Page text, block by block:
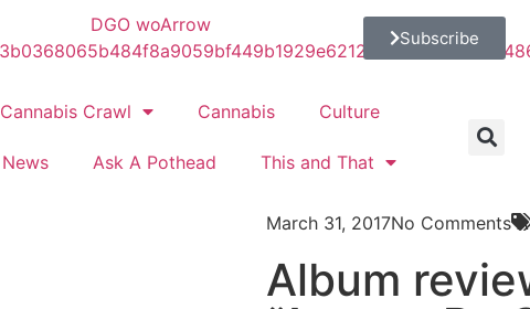
Subscribe
Cannabis Crawl Cannabis Culture
News Ask A Pothead This and That
March 31, 2017No Comments
Album